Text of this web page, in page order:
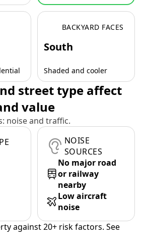
BACKYARD FACES
South
Shaded and cooler
street type affect
value
noise and traffic.
NOISE
SOURCES
No major road
or railway
nearby
Low aircraft
noise
against 20+ risk factors. See